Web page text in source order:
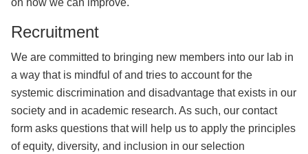
Recruitment
We are committed to bringing new members into our lab in
a way that is mindful of and tries to account for the
systemic discrimination and disadvantage that exists in our
society and in academic research. As such, our contact
form asks questions that will help us to apply the principles
of equity, diversity, and inclusion in our selection